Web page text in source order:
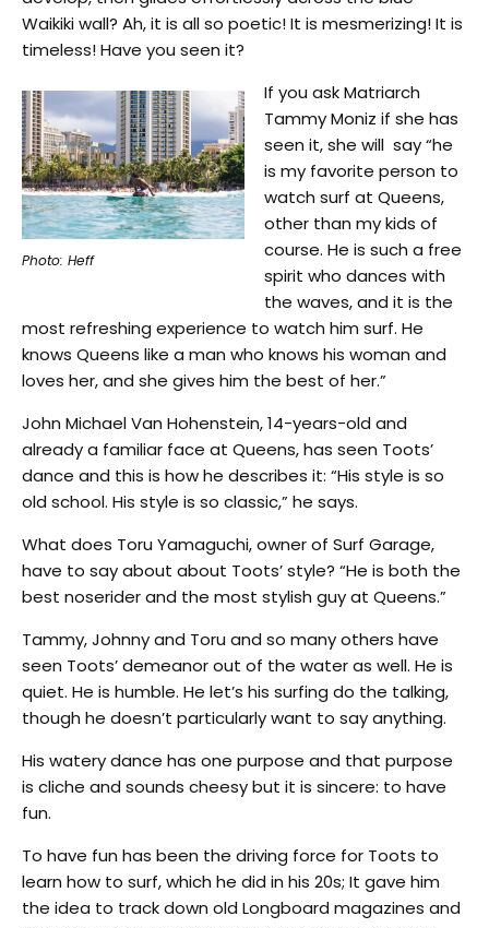
Waikiki wall? Ah, it is all so poetic! It is mesmerizing! It is
timeless! Have you seen it?
Photo: Heff
If you ask Matriarch
Tammy Moniz if she has
seen it, she will say “he
is my favorite person to
watch surf at Queens,
other than my kids of
course. He is such a free
spirit who dances with
the waves, and it is the
most refreshing experience to watch him surf. He
knows Queens like a man who knows his woman and
loves her, and she gives him the best of her.”
John Michael Van Hohenstein, 14-years-old and
already a familiar face at Queens, has seen Toots’
dance and this is how he describes it: “His style is so
old school. His style is so classic,” he says.
What does Toru Yamaguchi, owner of Surf Garage,
have to say about about Toots’ style? “He is both the
best noserider and the most stylish guy at Queens.”
Tammy, Johnny and Toru and so many others have
seen Toots’ demeanor out of the water as well. He is
quiet. He is humble. He let’s his surfing do the talking,
though he doesn’t particularly want to say anything.
His watery dance has one purpose and that purpose
is cliche and sounds cheesy but it is sincere: to have
fun.
To have fun has been the driving force for Toots to
learn how to surf, which he did in his 20s; It gave him
the idea to track down old Longboard magazines and